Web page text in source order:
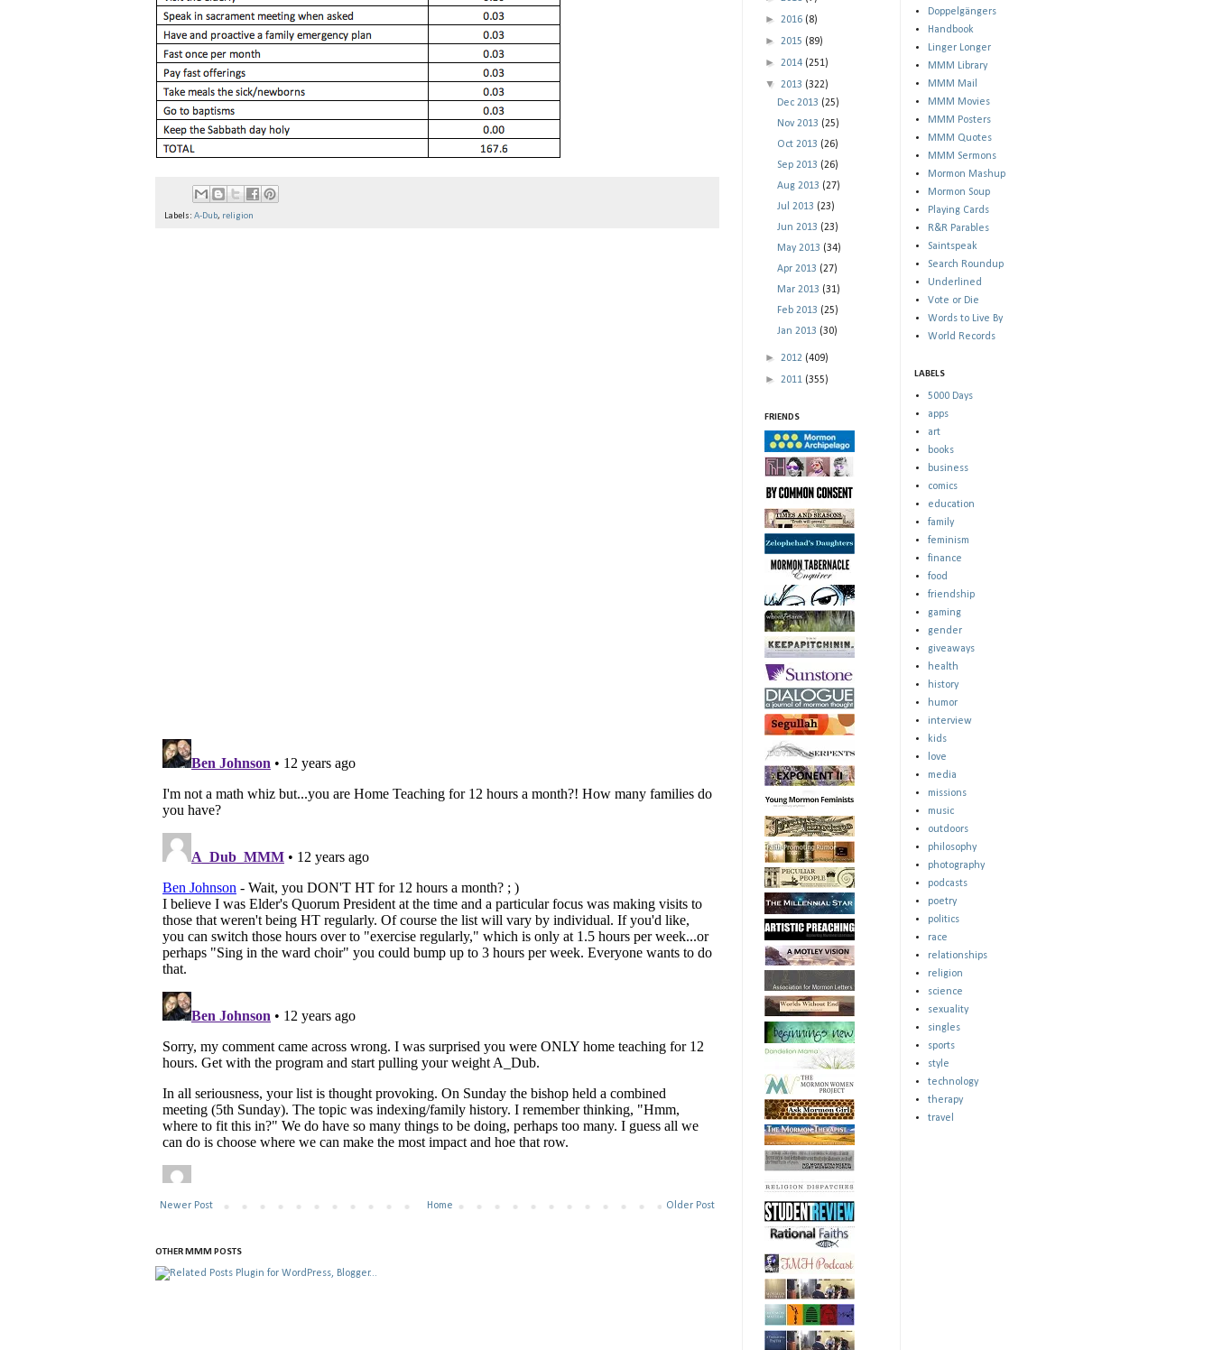
Labels: A-Dub, religion
Newer Post Older Post
Home
OTHER MMM POSTS
► 2016 (8)
► 2015 (89)
► 2014 (251)
▼ 2013 (322)
Dec 2013 (25)
Nov 2013 (25)
Oct 2013 (26)
Sep 2013 (26)
Aug 2013 (27)
Jul 2013 (23)
Jun 2013 (23)
May 2013 (34)
Apr 2013 (27)
Mar 2013 (31)
Feb 2013 (25)
Jan 2013 (30)
► 2012 (409)
► 2011 (355)
FRIENDS
Doppelgängers
Handbook
Linger Longer
MMM Library
MMM Mail
MMM Movies
MMM Posters
MMM Quotes
MMM Sermons
Mormon Mashup
Mormon Soup
Playing Cards
R&R Parables
Saintspeak
Search Roundup
Underlined
Vote or Die
Words to Live By
World Records
LABELS
5000 Days
apps
art
books
business
comics
education
family
feminism
finance
food
friendship
gaming
gender
giveaways
health
history
humor
interview
kids
love
media
missions
music
outdoors
philosophy
photography
podcasts
poetry
politics
race
relationships
religion
science
sexuality
singles
sports
style
technology
therapy
travel